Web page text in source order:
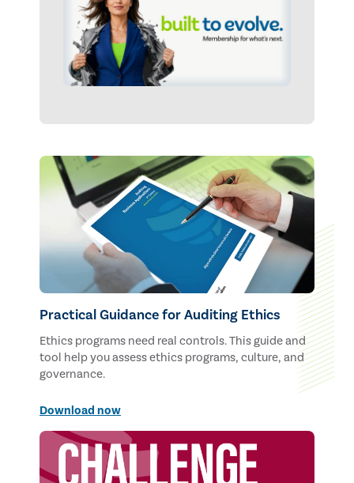
Practical Guidance for Auditing Ethics
Ethics programs need real controls. This guide and
tool help you assess ethics programs, culture, and
governance.
Download now